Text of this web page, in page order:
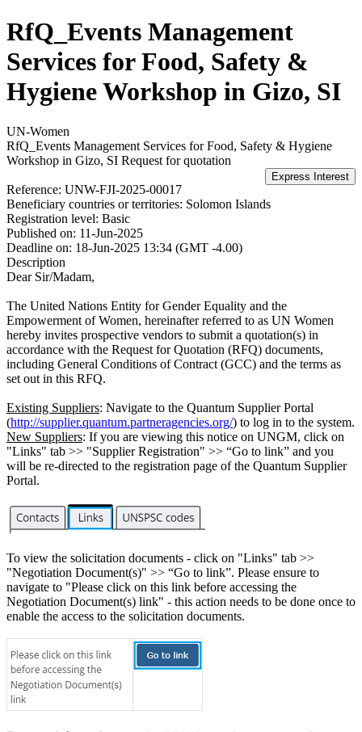
RfQ_Events Management
Services for Food, Safety &
Hygiene Workshop in Gizo, SI
UN-Women
RfQ_Events Management Services for Food, Safety & Hygiene
Workshop in Gizo, SI Request for quotation
Reference: UNW-FJI-2025-00017
Beneficiary countries or territories: Solomon Islands
Registration level: Basic
Published on: 11-Jun-2025
Deadline on: 18-Jun-2025 13:34 (GMT -4.00)
Description
Dear Sir/Madam,
The United Nations Entity for Gender Equality and the
Empowerment of Women, hereinafter referred to as UN Women
hereby invites prospective vendors to submit a quotation(s) in
accordance with the Request for Quotation (RFQ) documents,
including General Conditions of Contract (GCC) and the terms as
set out in this RFQ.
Existing Suppliers: Navigate to the Quantum Supplier Portal
(http://supplier.quantum.partneragencies.org/) to log in to the system.
New Suppliers: If you are viewing this notice on UNGM, click on
"Links" tab >> "Supplier Registration" >> “Go to link” and you
will be re-directed to the registration page of the Quantum Supplier
Portal.
To view the solicitation documents - click on "Links" tab >>
"Negotiation Document(s)" >> “Go to link”. Please ensure to
navigate to "Please click on this link before accessing the
Negotiation Document(s) link" - this action needs to be done once to
enable the access to the solicitation documents.